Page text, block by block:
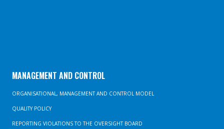
MANAGEMENT AND CONTROL
ORGANISATIONAL, MANAGEMENT AND CONTROL MODEL
QUALITY POLICY
REPORTING VIOLATIONS TO THE OVERSIGHT BOARD